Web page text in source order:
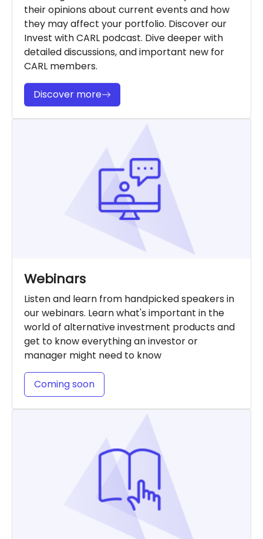
their opinions about current events and how
they may affect your portfolio. Discover our
Invest with CARL podcast. Dive deeper with
detailed discussions, and important new for
CARL members.
Discover more
Webinars
Listen and learn from handpicked speakers in
our webinars. Learn what's important in the
world of alternative investment products and
get to know everything an investor or
manager might need to know
Coming soon